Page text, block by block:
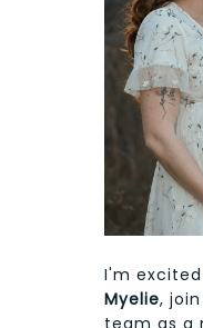
I'm
Myelie,